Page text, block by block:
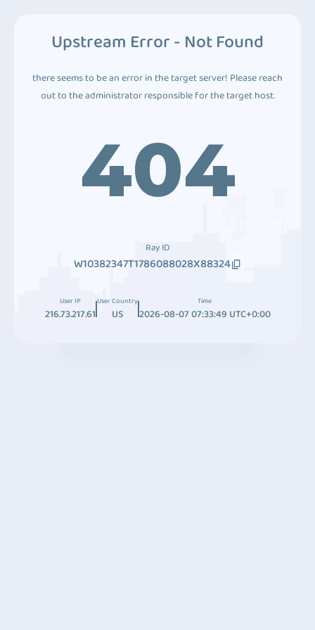
Upstream Error - Not Found
there seems to be an error in the target server! Please reach
out to the administrator responsible for the target host.
404
Ray ID
W10382347T1786088028X88324
User IP
216.73.217.61
User Country
US
Time
2026-08-07 07:33:49 UTC+0:00